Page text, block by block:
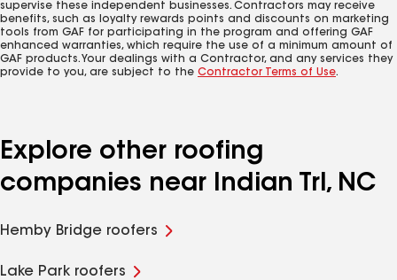
supervise these independent businesses. Contractors may receive
benefits, such as loyalty rewards points and discounts on marketing
tools from GAF for participating in the program and offering GAF
enhanced warranties, which require the use of a minimum amount of
GAF products. Your dealings with a Contractor, and any services they
provide to you, are subject to the Contractor Terms of Use.
Explore other roofing
companies near Indian Trl, NC
Hemby Bridge roofers
Lake Park roofers